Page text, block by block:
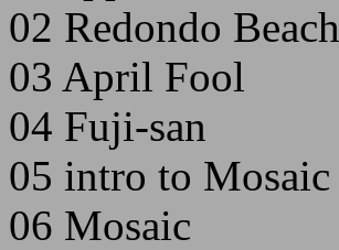
02 Redondo Beach
03 April Fool
04 Fuji-san
05 intro to Mosaic
06 Mosaic